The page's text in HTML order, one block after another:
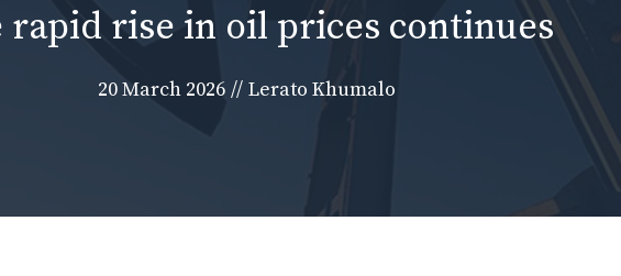
rapid rise in oil prices continues
20 March 2026 // Lerato Khumalo